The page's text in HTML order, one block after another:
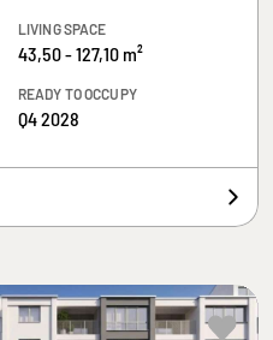
LIVING SPACE
43,50 - 127,10 m²
READY TO OCCUPY
Q4 2028